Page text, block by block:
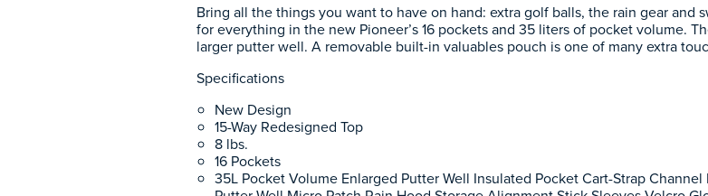
Bring all the things you want to have on hand: extra golf balls, the rain gear and
for everything in the new Pioneer’s 16 pockets and 35 liters of pocket volume.
larger putter well. A removable built-in valuables pouch is one of many extra
Specifications
New Design
15-Way Redesigned Top
8 lbs.
16 Pockets
35L Pocket Volume Enlarged Putter Well Insulated Pocket Cart-Strap